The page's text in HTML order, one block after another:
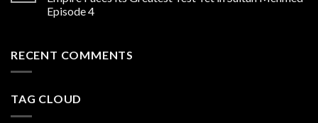
Episode 4
RECENT COMMENTS
TAG CLOUD